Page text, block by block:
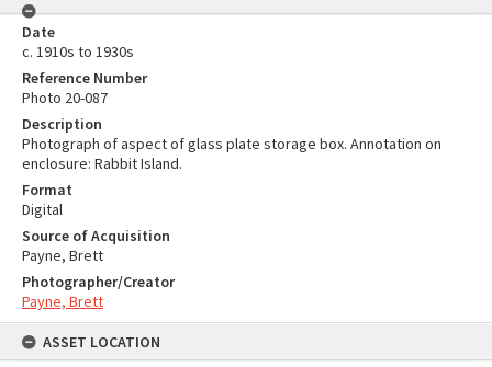
Date
c. 1910s to 1930s
Reference Number
Photo 20-087
Description
Photograph of aspect of glass plate storage box. Annotation on
enclosure: Rabbit Island.
Format
Digital
Source of Acquisition
Payne, Brett
Photographer/Creator
Payne, Brett
ASSET LOCATION